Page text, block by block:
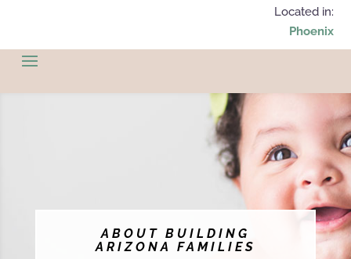
Located in:
Phoenix
ABOUT BUILDING
ARIZONA FAMILIES